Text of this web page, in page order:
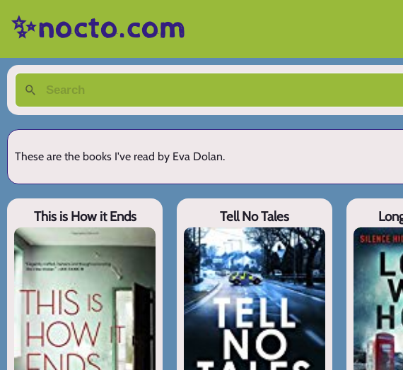
✨nocto.com
These are the books I've read by Eva Dolan.
This is How it Ends Tell No Tales